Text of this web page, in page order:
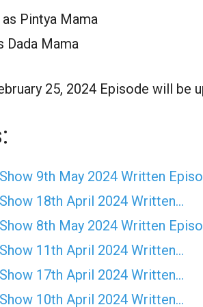
Pintya Mama
Dada Mama
25, 2024 Episode will be
9th May 2024 Written
18th April 2024 Written…
8th May 2024 Written
11th April 2024 Written…
17th April 2024 Written…
10th April 2024 Written…